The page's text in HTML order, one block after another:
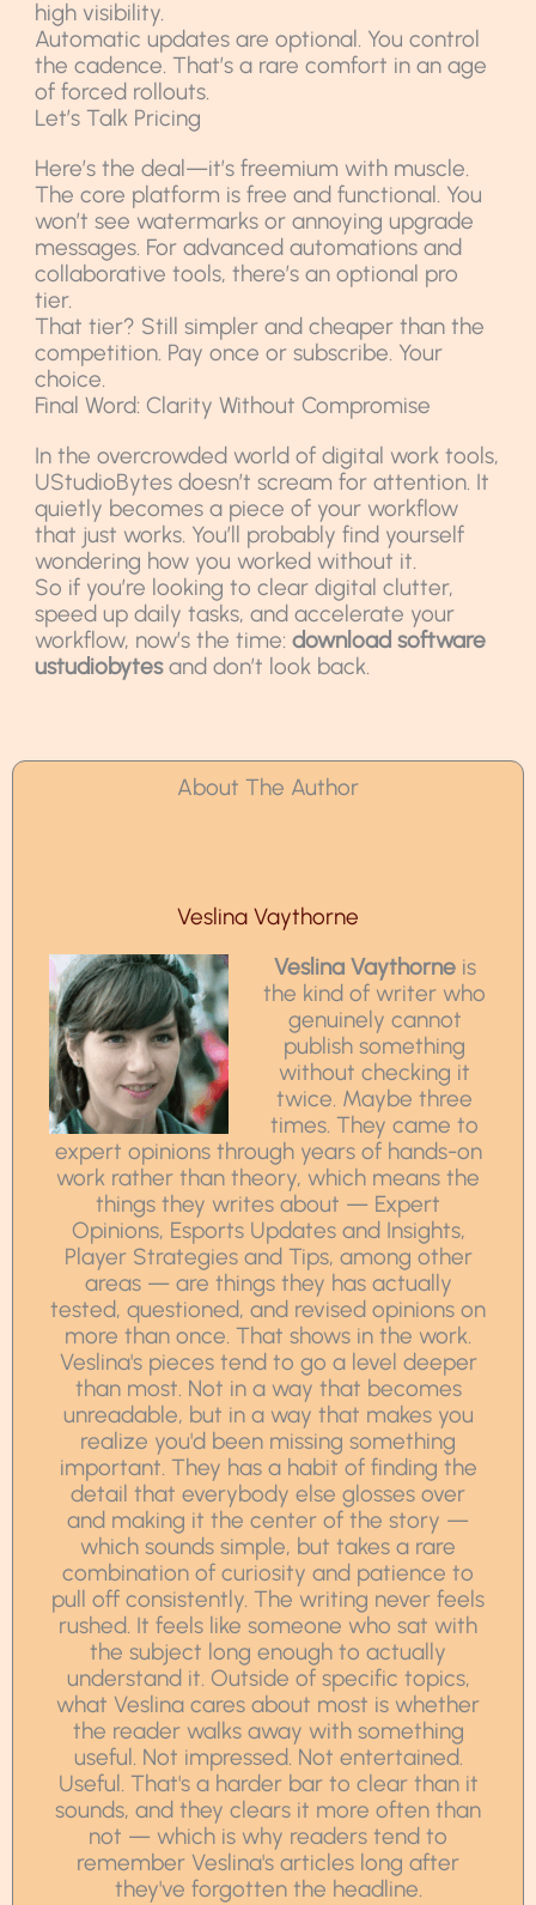
high visibility.
Automatic updates are optional. You control
the cadence. That’s a rare comfort in an age
of forced rollouts.
Let’s Talk Pricing
Here’s the deal—it’s freemium with muscle.
The core platform is free and functional. You
won’t see watermarks or annoying upgrade
messages. For advanced automations and
collaborative tools, there’s an optional pro
tier.
That tier? Still simpler and cheaper than the
competition. Pay once or subscribe. Your
choice.
Final Word: Clarity Without Compromise
In the overcrowded world of digital work tools,
UStudioBytes doesn’t scream for attention. It
quietly becomes a piece of your workflow
that just works. You’ll probably find yourself
wondering how you worked without it.
So if you’re looking to clear digital clutter,
speed up daily tasks, and accelerate your
workflow, now’s the time:download software
ustudiobytesand don’t look back.
About The Author
Veslina Vaythorne
Veslina Vaythorneis
the kind of writer who
genuinely cannot
publish something
without checking it
twice. Maybe three
times. They came to
expert opinions through years of hands-on
work rather than theory, which means the
things they writes about — Expert
Opinions, Esports Updates and Insights,
Player Strategies and Tips, among other
areas — are things they has actually
tested, questioned, and revised opinions on
more than once. That shows in the work.
Veslina's pieces tend to go a level deeper
than most. Not in a way that becomes
unreadable, but in a way that makes you
realize you'd been missing something
important. They has a habit of finding the
detail that everybody else glosses over
and making it the center of the story —
which sounds simple, but takes a rare
combination of curiosity and patience to
pull off consistently. The writing never feels
rushed. It feels like someone who sat with
the subject long enough to actually
understand it. Outside of specific topics,
what Veslina cares about most is whether
the reader walks away with something
useful. Not impressed. Not entertained.
Useful. That's a harder bar to clear than it
sounds, and they clears it more often than
not — which is why readers tend to
remember Veslina's articles long after
they've forgotten the headline.